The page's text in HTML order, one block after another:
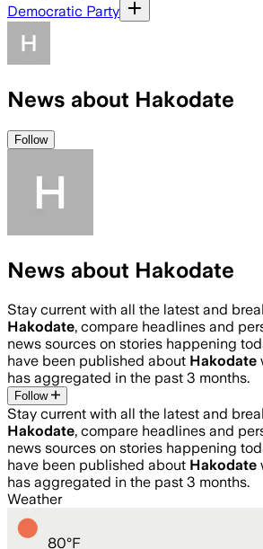
Democratic Party
News about Hakodate
Follow
News about Hakodate
Stay current with all the latest and
Hakodate, compare headlines and
news sources on stories happening
have been published about Hakodate
has aggregated in the past 3 months.
Follow
Stay current with all the latest and
Hakodate, compare headlines and
news sources on stories happening
have been published about Hakodate
has aggregated in the past 3 months.
Weather
80°F